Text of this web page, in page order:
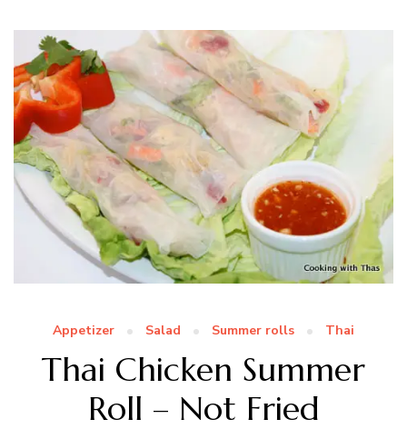
Appetizer Salad Summer rolls Thai
Thai Chicken Summer
Roll – Not Fried